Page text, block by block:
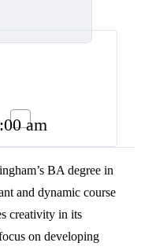
am
BA degree in
and dynamic course
creativity in its
on developing